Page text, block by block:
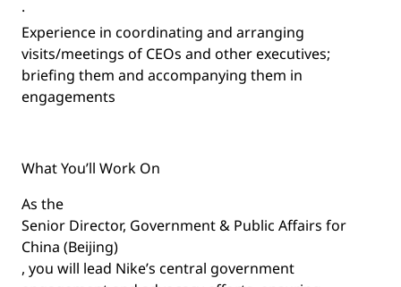
·
Experience in coordinating and arranging
visits/meetings of CEOs and other executives;
briefing them and accompanying them in
engagements
What You’ll Work On
As the
Senior Director, Government & Public Affairs for
China (Beijing)
, you will lead Nike’s central government